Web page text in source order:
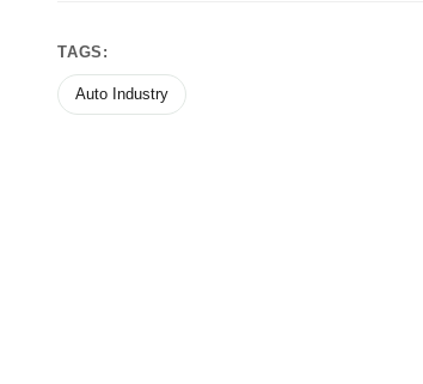
TAGS:
Auto Industry